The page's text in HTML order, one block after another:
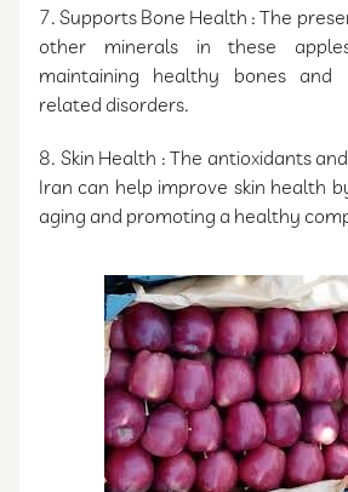
7. Supports Bone Health : The
other minerals in these
maintaining healthy bones and
related disorders.
8. Skin Health : The antioxidants
Iran can help improve skin health
aging and promoting a healthy